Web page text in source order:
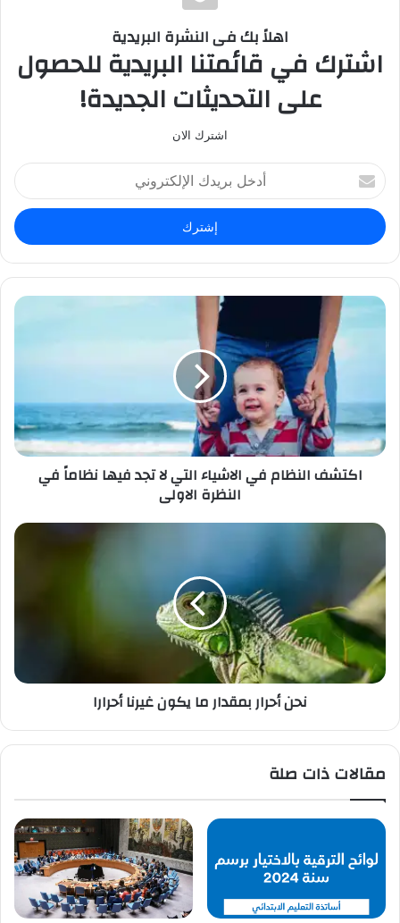
و
ب
اهلاً بك فى النشرة البريدية
اشترك في قائمتنا البريدية للحصول
على التحديثات الجديدة!
اشترك الان
أ
د
خ
ل
ر
د
ت
ر
اكتشف النظام في الاشياء التي لا تجد فيها نظاماً في
النظرة الاولى
نحن أحرار بمقدار ما يكون غيرنا أحرارا
مقالات ذات صلة